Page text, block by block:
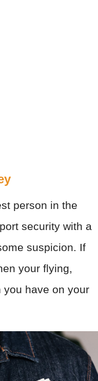
person in the
security with a
suspicion. If
your flying,
you have on your